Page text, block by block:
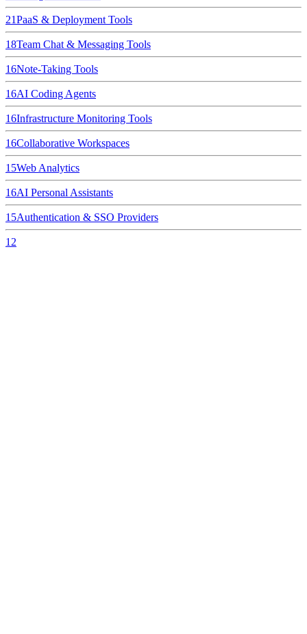
21PaaS & Deployment Tools
18Team Chat & Messaging Tools
16Note-Taking Tools
16AI Coding Agents
16Infrastructure Monitoring Tools
16Collaborative Workspaces
15Web Analytics
16AI Personal Assistants
15Authentication & SSO Providers
12